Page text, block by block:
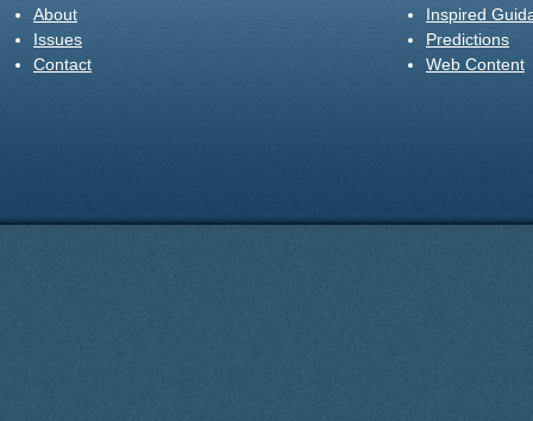
About
Issues
Contact
Inspired
Predictions
Web Content